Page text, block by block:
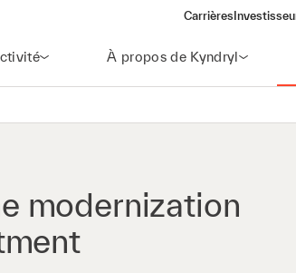
Carrières
(opens in a
À propos de Kyndryl
window)
modernization